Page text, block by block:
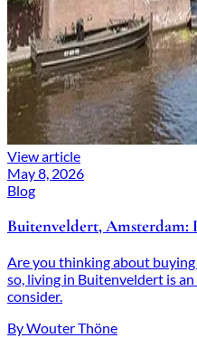
View article
May 8, 2026
Blog
Buitenveldert, Amsterdam:
Are you thinking about
so, living in Buitenveldert is
consider.
By Wouter Thöne